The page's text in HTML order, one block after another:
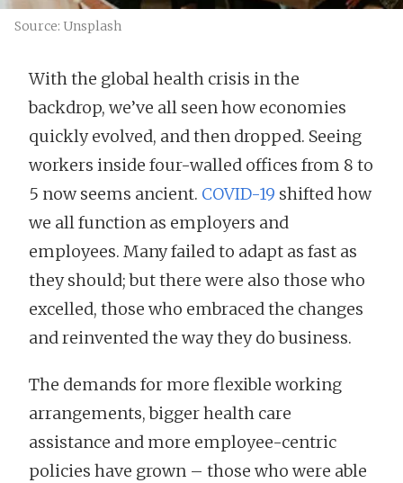
Source: Unsplash
With the global health crisis in the
backdrop, we’ve all seen how economies
quickly evolved, and then dropped. Seeing
workers inside four-walled offices from 8 to
5 now seems ancient. COVID-19 shifted how
we all function as employers and
employees. Many failed to adapt as fast as
they should; but there were also those who
excelled, those who embraced the changes
and reinvented the way they do business.
The demands for more flexible working
arrangements, bigger health care
assistance and more employee-centric
policies have grown – those who were able